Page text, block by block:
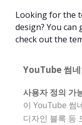
Looking for the
design? You can
check out the
YouTube 썸
사용자 정의 가
이 YouTube 썸
디자인 블록 등